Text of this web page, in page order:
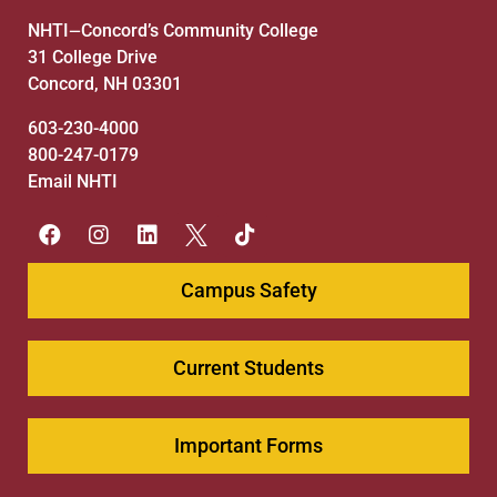
NHTI—Concord’s Community College
31 College Drive
Concord, NH 03301
603-230-4000
800-247-0179
Email NHTI
Campus Safety
Current Students
Important Forms